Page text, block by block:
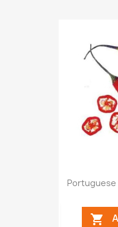
Portuguese
